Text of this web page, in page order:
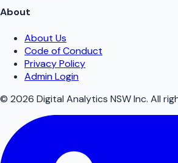
About
About Us
Code of Conduct
Privacy Policy
Admin Login
© 2026 Digital Analytics NSW Inc. All